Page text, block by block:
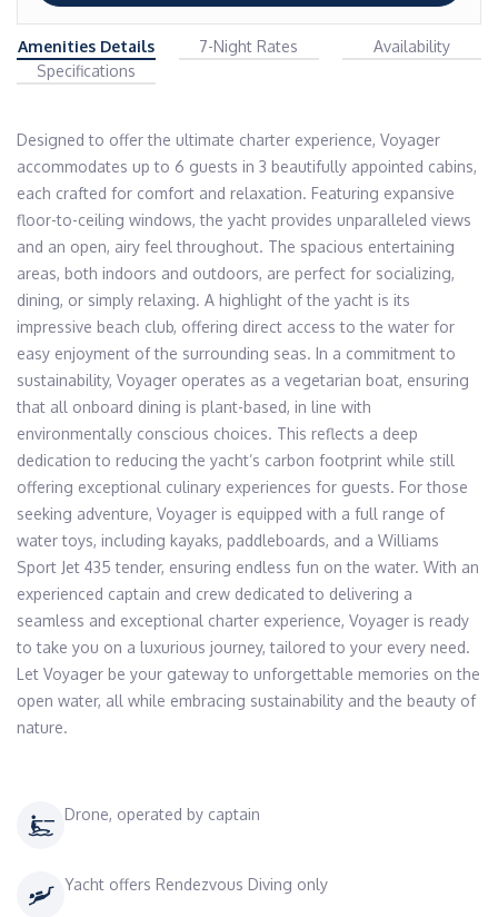
Amenities Details 7-Night Rates
Availability
Specifications
Designed to offer the ultimate charter experience, Voyager
accommodates up to 6 guests in 3 beautifully appointed cabins,
each crafted for comfort and relaxation. Featuring expansive
floor-to-ceiling windows, the yacht provides unparalleled views
and an open, airy feel throughout. The spacious entertaining
areas, both indoors and outdoors, are perfect for socializing,
dining, or simply relaxing. A highlight of the yacht is its
impressive beach club, offering direct access to the water for
easy enjoyment of the surrounding seas. In a commitment to
sustainability, Voyager operates as a vegetarian boat, ensuring
that all onboard dining is plant-based, in line with
environmentally conscious choices. This reflects a deep
dedication to reducing the yacht’s carbon footprint while still
offering exceptional culinary experiences for guests. For those
seeking adventure, Voyager is equipped with a full range of
water toys, including kayaks, paddleboards, and a Williams
Sport Jet 435 tender, ensuring endless fun on the water. With an
experienced captain and crew dedicated to delivering a
seamless and exceptional charter experience, Voyager is ready
to take you on a luxurious journey, tailored to your every need.
Let Voyager be your gateway to unforgettable memories on the
open water, all while embracing sustainability and the beauty of
nature.
Drone, operated by captain
Yacht offers Rendezvous Diving only